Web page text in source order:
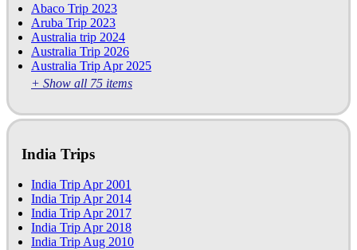
Abaco Trip 2023
Aruba Trip 2023
Australia trip 2024
Australia Trip 2026
Australia Trip Apr 2025
+ Show all 75 items
India Trips
India Trip Apr 2001
India Trip Apr 2014
India Trip Apr 2017
India Trip Apr 2018
India Trip Aug 2010